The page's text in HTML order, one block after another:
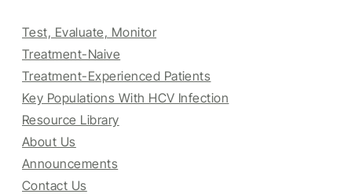
Test, Evaluate, Monitor
Treatment-Naive
Treatment-Experienced Patients
Key Populations With HCV Infection
Resource Library
About Us
Announcements
Contact Us